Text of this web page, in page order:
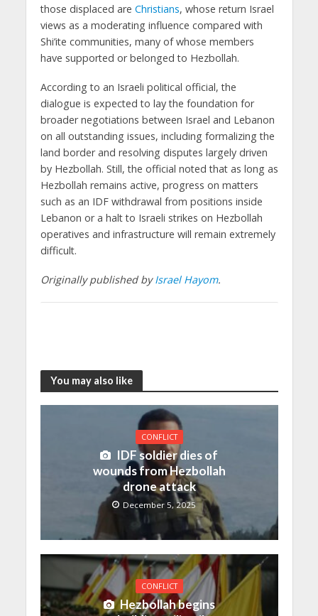
those displaced are Christians, whose return Israel
views as a moderating influence compared with
Shi’ite communities, many of whose members
have supported or belonged to Hezbollah.
According to an Israeli political official, the
dialogue is expected to lay the foundation for
broader negotiations between Israel and Lebanon
on all outstanding issues, including formalizing the
land border and resolving disputes largely driven
by Hezbollah. Still, the official noted that as long as
Hezbollah remains active, progress on matters
such as an IDF withdrawal from positions inside
Lebanon or a halt to Israeli strikes on Hezbollah
operatives and infrastructure will remain extremely
difficult.
Originally published byIsrael Hayom.
You may also like
CONFLICT
IDF soldier dies of
wounds from Hezbollah
drone attack
December 5, 2025
CONFLICT
Hezbollah begins